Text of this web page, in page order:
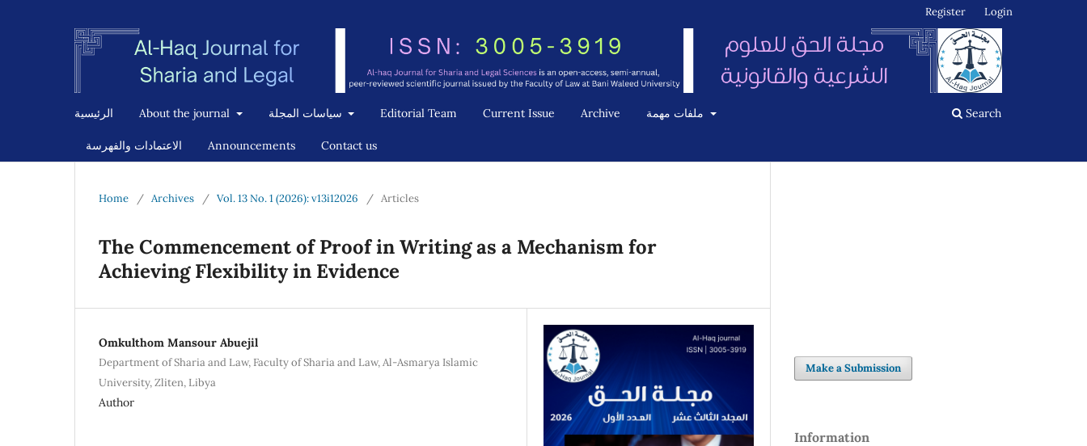
الرئيسية About the journal Editorial Team Current Issue Archive
الاعتمادات والفهرسة Announcements Contact us
Search
Register Login
Home / Archives / Vol. 13 No. 1 (2026): v13i12026 / Articles
The Commencement of Proof in Writing as a Mechanism for
Achieving Flexibility in Evidence
Omkulthom Mansour Abuejil
Department of Sharia and Law, Faculty of Sharia and Law, Al-Asmarya Islamic
University, Zliten, Libya
Author
Make a Submission
Information